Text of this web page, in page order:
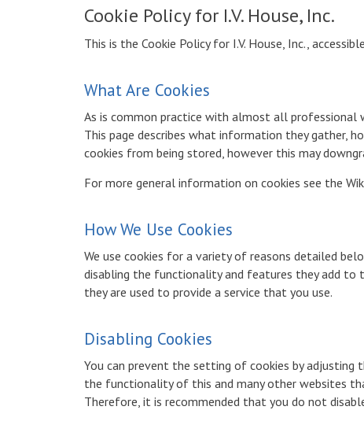
Cookie Policy for I.V. House, Inc.
This is the Cookie Policy for I.V. House, Inc.,
What Are Cookies
As is common practice with almost all professional
This page describes what information they gather,
cookies from being stored, however this may
For more general information on cookies see the
How We Use Cookies
We use cookies for a variety of reasons detailed
disabling the functionality and features they add to
they are used to provide a service that you use.
Disabling Cookies
You can prevent the setting of cookies by
the functionality of this and many other websites
Therefore, it is recommended that you do not